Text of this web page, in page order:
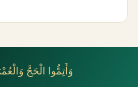
وَأَتِمُّوا الْحَجَّ